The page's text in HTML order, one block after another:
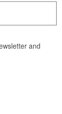
and
said Maura.
and
and